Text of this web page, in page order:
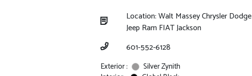
Location: Walt Massey Chrysler Dodge
Jeep Ram FIAT Jackson
601-552-6128
Exterior :
Silver Zynith